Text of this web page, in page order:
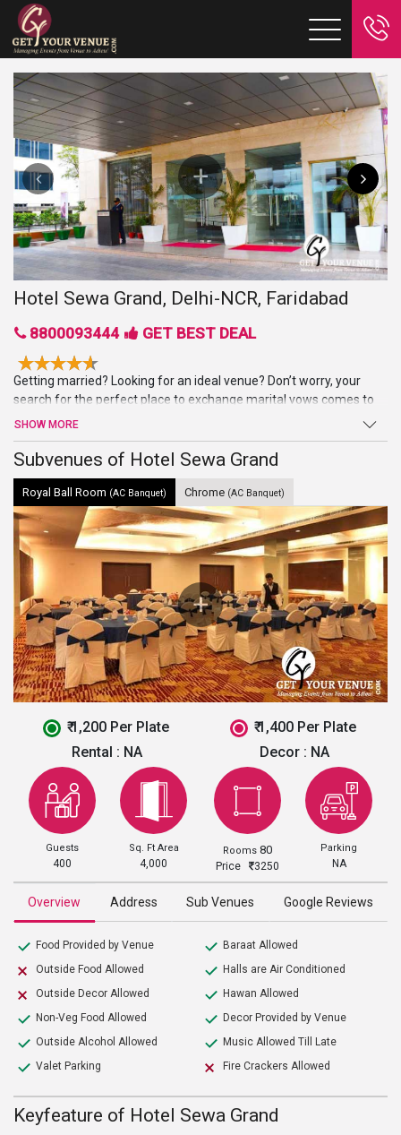
Hotel Sewa Grand, Delhi-NCR, Faridabad
8800093444 GET BEST DEAL
Getting married? Looking for an ideal venue? Don’t worry, your
search for the perfect place to exchange marital vows comes to
an end atHotel Sewa Grand. Beautiful hall, high-end facilities, and
amenities, and warm welcome are just a few of the benefits
offered by this venue in Faridabad.
SHOW MORE
Subvenues of Hotel Sewa Grand
Royal Ball Room (AC Banquet) Chrome (AC Banquet)
₹ 1,200 Per Plate
₹ 1,400 Per Plate
Rental : NA Decor : NA
Guests
400
Sq. Ft Area
4,000
Rooms 80
Price 3250
Parking
NA
Overview Address Sub Venues Google Reviews
Food Provided by Venue
Outside Food Allowed
Outside Decor Allowed
Non-Veg Food Allowed
Outside Alcohol Allowed
Valet Parking
Baraat Allowed
Halls are Air Conditioned
Hawan Allowed
Decor Provided by Venue
Music Allowed Till Late
Fire Crackers Allowed
Keyfeature of Hotel Sewa Grand